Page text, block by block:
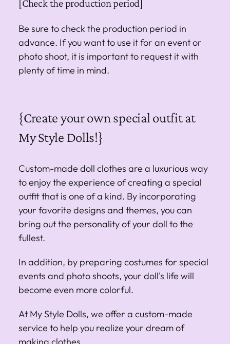
[Check the production period]
Be sure to check the production period in
advance. If you want to use it for an event or
photo shoot, it is important to request it with
plenty of time in mind.
{Create your own special outfit at
My Style Dolls!}
Custom-made doll clothes are a luxurious way
to enjoy the experience of creating a special
outfit that is one of a kind. By incorporating
your favorite designs and themes, you can
bring out the personality of your doll to the
fullest.
In addition, by preparing costumes for special
events and photo shoots, your doll's life will
become even more colorful.
At My Style Dolls, we offer a custom-made
service to help you realize your dream of
making clothes.